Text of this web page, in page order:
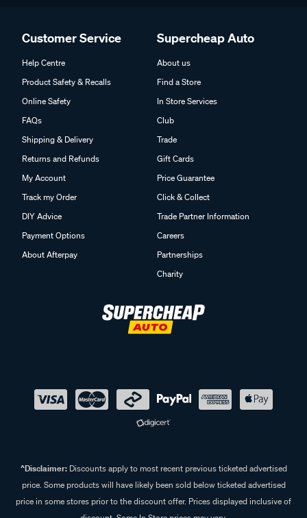
Customer Service
Help Centre
Product Safety & Recalls
Online Safety
FAQs
Shipping & Delivery
Returns and Refunds
My Account
Track my Order
DIY Advice
Payment Options
About Afterpay
Supercheap Auto
About us
Find a Store
In Store Services
Club
Trade
Gift Cards
Price Guarantee
Click & Collect
Trade Partner Information
Careers
Partnerships
Charity
^Disclaimer:Discounts apply to most recent previous ticketed advertised
price. Some products will have likely been sold below ticketed advertised
price in some stores prior to the discount offer. Prices displayed inclusive of